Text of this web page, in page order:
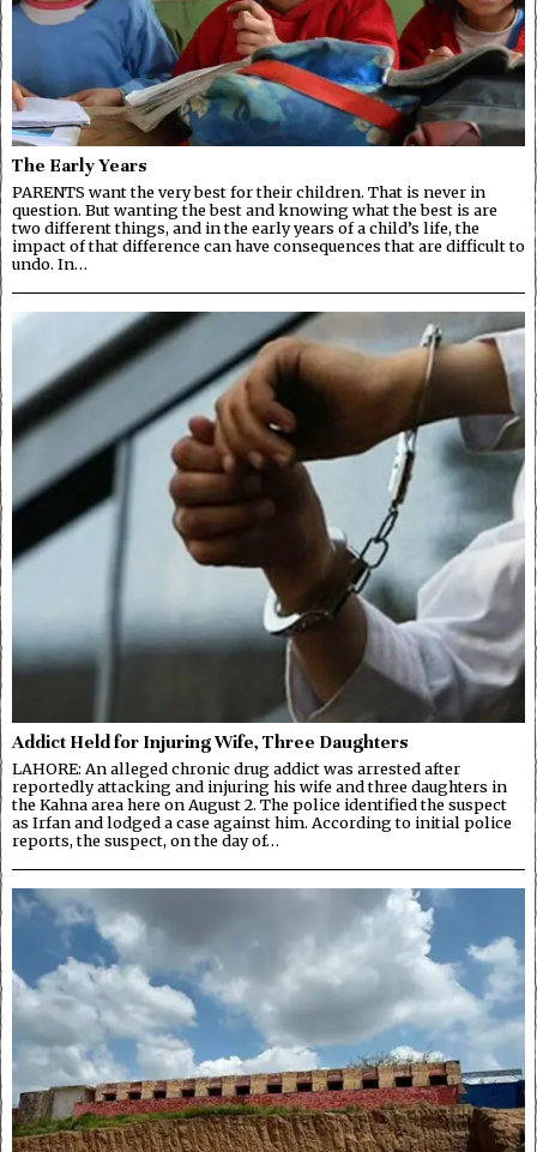
The Early Years
PARENTS want the very best for their children. That is never in
question. But wanting the best and knowing what the best is are
two different things, and in the early years of a child’s life, the
impact of that difference can have consequences that are difficult to
undo. In…
Addict Held for Injuring Wife, Three Daughters
LAHORE: An alleged chronic drug addict was arrested after
reportedly attacking and injuring his wife and three daughters in
the Kahna area here on August 2. The police identified the suspect
as Irfan and lodged a case against him. According to initial police
reports, the suspect, on the day of…